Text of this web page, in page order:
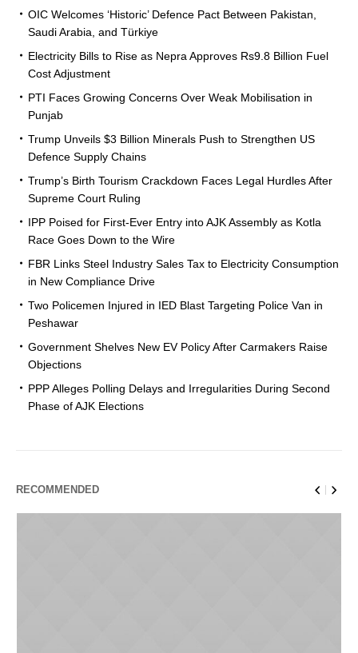
OIC Welcomes ‘Historic’ Defence Pact Between Pakistan,
Saudi Arabia, and Türkiye
Electricity Bills to Rise as Nepra Approves Rs9.8 Billion Fuel
Cost Adjustment
PTI Faces Growing Concerns Over Weak Mobilisation in
Punjab
Trump Unveils $3 Billion Minerals Push to Strengthen US
Defence Supply Chains
Trump’s Birth Tourism Crackdown Faces Legal Hurdles After
Supreme Court Ruling
IPP Poised for First-Ever Entry into AJK Assembly as Kotla
Race Goes Down to the Wire
FBR Links Steel Industry Sales Tax to Electricity Consumption
in New Compliance Drive
Two Policemen Injured in IED Blast Targeting Police Van in
Peshawar
Government Shelves New EV Policy After Carmakers Raise
Objections
PPP Alleges Polling Delays and Irregularities During Second
Phase of AJK Elections
RECOMMENDED